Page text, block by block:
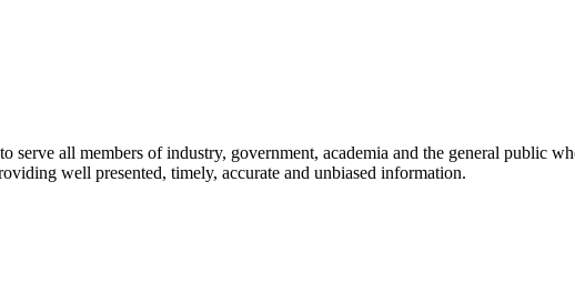
serve all members of industry, government, academia and the general public
well presented, timely, accurate and unbiased information.